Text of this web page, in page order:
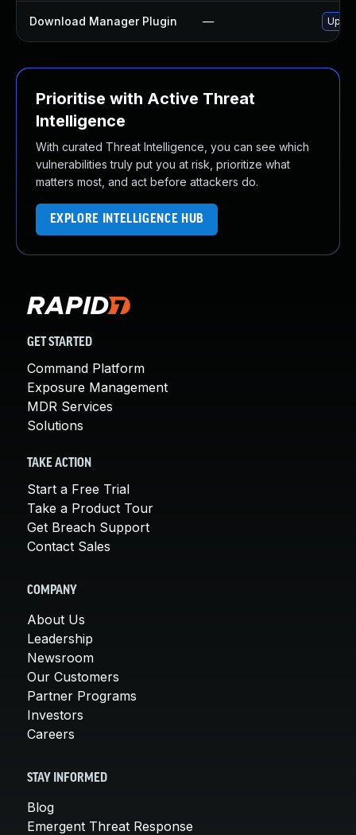
Download Manager Plugin —
Prioritise with Active Threat
Intelligence
With curated Threat Intelligence, you can see which
vulnerabilities truly put you at risk, prioritize what
matters most, and act before attackers do.
EXPLORE INTELLIGENCE HUB
GET STARTED
Command Platform
Exposure Management
MDR Services
Solutions
TAKE ACTION
Start a Free Trial
Take a Product Tour
Get Breach Support
Contact Sales
COMPANY
About Us
Leadership
Newsroom
Our Customers
Partner Programs
Investors
Careers
STAY INFORMED
Blog
Emergent Threat Response